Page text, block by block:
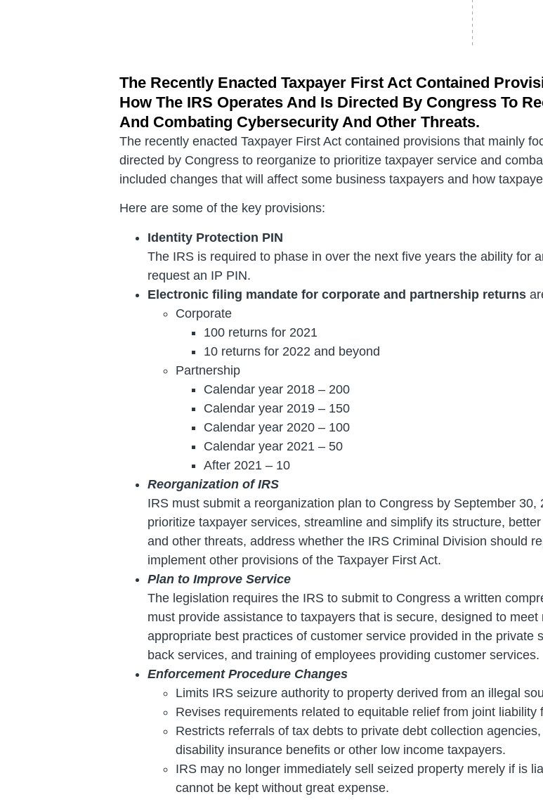
The Recently Enacted Taxpayer First Act Contained
How The IRS Operates And Is Directed By Congress To
And Combating Cybersecurity And Other Threats.
The recently enacted Taxpayer First Act contained provisions that mainly
directed by Congress to reorganize to prioritize taxpayer service and
included changes that will affect some business taxpayers and how
Here are some of the key provisions:
Identity Protection PIN
The IRS is required to phase in over the next five years the ability for
request an IP PIN.
Electronic filing mandate for corporate and partnership returns
Corporate
100 returns for 2021
10 returns for 2022 and beyond
Partnership
Calendar year 2018 – 200
Calendar year 2019 – 150
Calendar year 2020 – 100
Calendar year 2021 – 50
After 2021 – 10
Reorganization of IRS
IRS must submit a reorganization plan to Congress by September
prioritize taxpayer services, streamline and simplify its structure,
and other threats, address whether the IRS Criminal Division should
implement other provisions of the Taxpayer First Act.
Plan to Improve Service
The legislation requires the IRS to submit to Congress a written
must provide assistance to taxpayers that is secure, designed to
appropriate best practices of customer service provided in the private
back services, and training of employees providing customer services.
Enforcement Procedure Changes
Limits IRS seizure authority to property derived from an illegal
Revises requirements related to equitable relief from joint liability
Restricts referrals of tax debts to private debt collection
disability insurance benefits or other low income taxpayers.
IRS may no longer immediately sell seized property merely if is
cannot be kept without great expense.